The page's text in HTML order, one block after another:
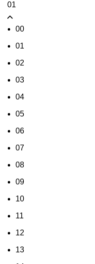
01
00
01
02
03
04
05
06
07
08
09
10
11
12
13